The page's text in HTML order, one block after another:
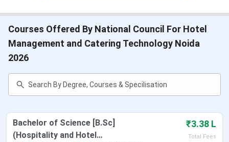
Approval Government of India
Campus
Strength
Institutes
NCHMCT
64
Courses Offered By National Council For Hotel
Management and Catering Technology Noida
2026
Bachelor of Science [B.Sc]
(Hospitality and Hotel
₹3.38 L
Total Fees